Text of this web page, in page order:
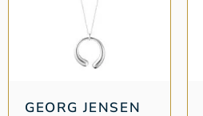
GEORG JENSEN